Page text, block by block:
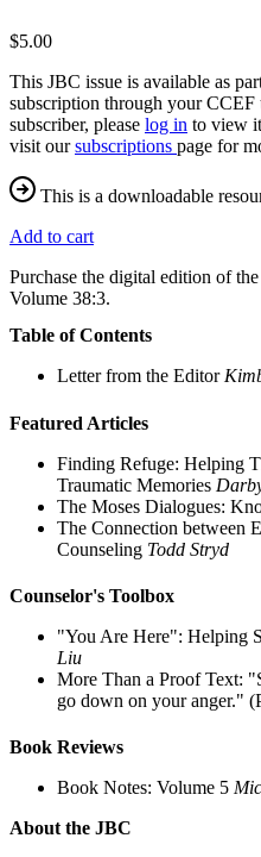
$5.00
This JBC issue is available as
subscription through your CCEF
subscriber, please log in to view
visit oursubscriptions page for
This is a downloadable
Add to cart
Purchase the digital edition of the
Volume 38:3.
Table of Contents
Letter from the Editor
Featured Articles
Finding Refuge: Helping
Traumatic Memories
The Moses Dialogues:
The Connection between
Counseling Todd Stryd
Counselor's Toolbox
"You Are Here": Helping
Liu
More Than a Proof Text:
go down on your anger."
Book Reviews
Book Notes: Volume 5
About the JBC